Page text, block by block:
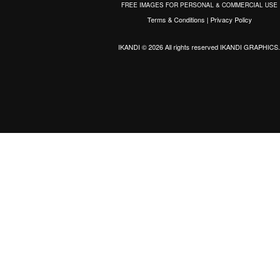
FREE IMAGES FOR PERSONAL & COMMERCIAL USE
Terms & Conditions | Privacy Policy
IKANDI © 2026 All rights reserved IKANDI GRAPHICS.